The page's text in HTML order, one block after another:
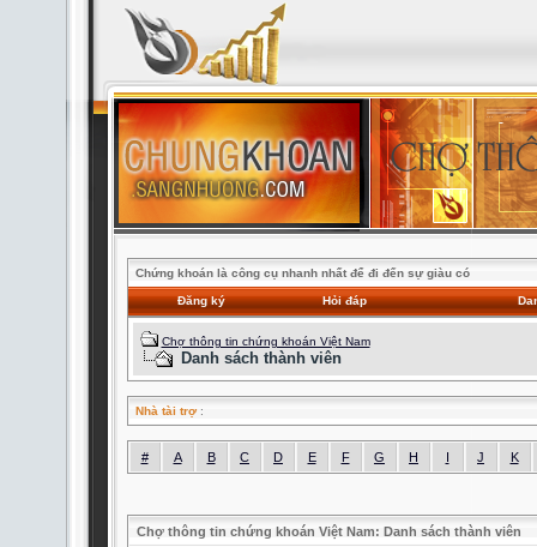
Chứng khoán là công cụ nhanh nhất để đi đến sự giàu có
Đăng ký Hỏi đáp
Chợ thông tin chứng khoán Việt Nam
Danh sách thành viên
Nhà tài trợ:
# A B C D E F G H I J K
Chợ thông tin chứng khoán Việt Nam: Danh sách thành viên